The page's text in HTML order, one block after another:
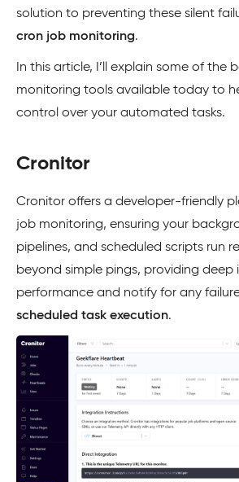
solution to preventing these silent
cron job monitoring.
In this article, I’ll explain some of the
monitoring tools available today to
control over your automated tasks.
Cronitor
Cronitor offers a developer-friendly
job monitoring, ensuring your
pipelines, and scheduled scripts run
beyond simple pings, providing deep
performance and notify for any
scheduled task execution.